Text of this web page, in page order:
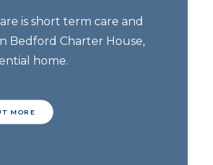
is short term care and
Bedford Charter House,
home.
MORE